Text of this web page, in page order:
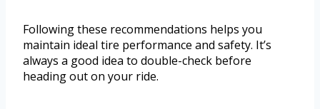
Following these recommendations helps you
maintain ideal tire performance and safety. It’s
always a good idea to double-check before
heading out on your ride.